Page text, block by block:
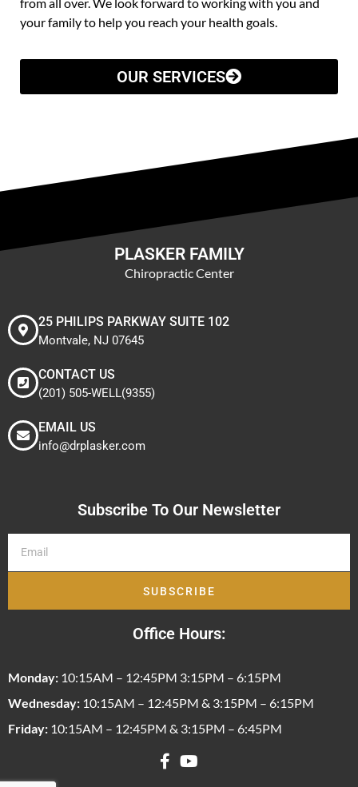
your family to help you reach your health goals.
OUR SERVICES
PLASKER FAMILY
Chiropractic Center
25 PHILIPS PARKWAY SUITE 102
Montvale, NJ 07645
CONTACT US
(201) 505-WELL(9355)
EMAIL US
info@drplasker.com
Subscribe To Our Newsletter
SUBSCRIBE
Office Hours:
Monday: 10:15AM – 12:45PM 3:15PM – 6:15PM
Wednesday: 10:15AM – 12:45PM & 3:15PM – 6:15PM
Friday: 10:15AM – 12:45PM & 3:15PM – 6:45PM